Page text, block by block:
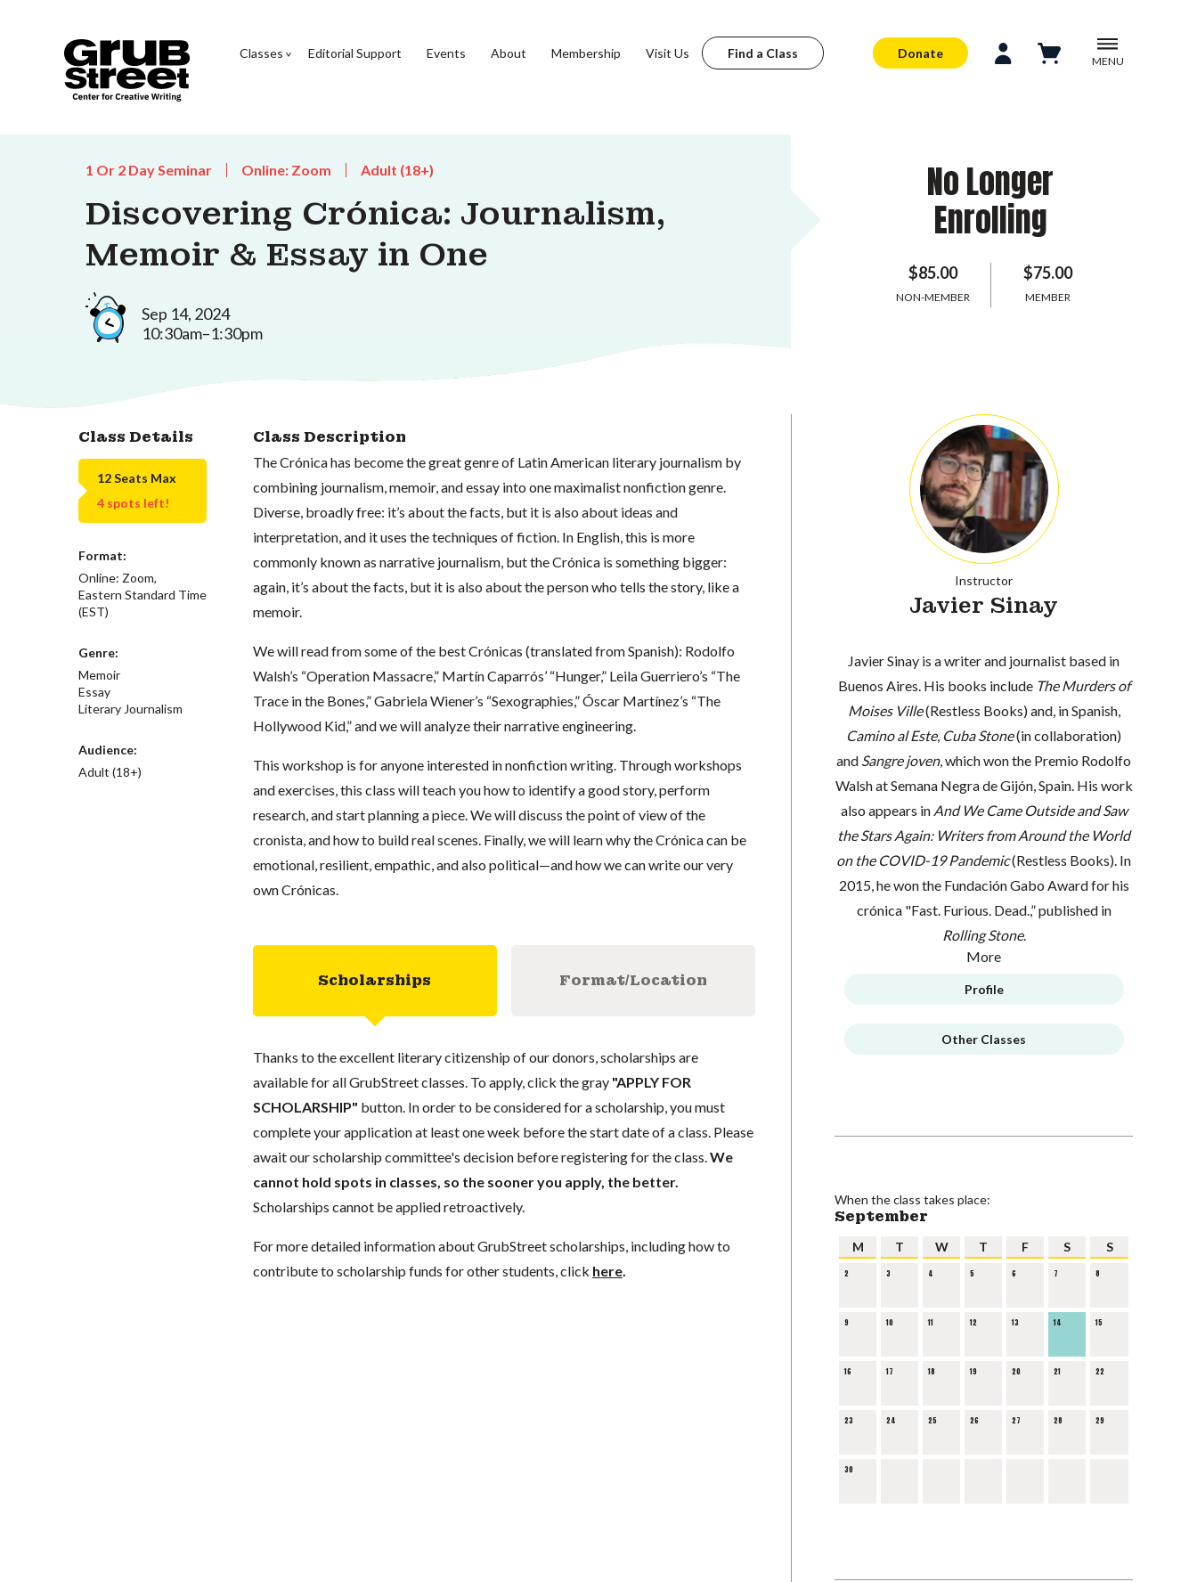
Classes Editorial Support Events About Membership Visit Us Find a Class Donate
MENU
1 Or 2 Day Seminar Online: Zoom Adult (18+)
Discovering Crónica: Journalism,
Memoir & Essay in One
Sep 14, 2024
10:30am–1:30pm
No Longer
Enrolling
$85.00
NON-MEMBER
$75.00
MEMBER
Class Details
12 Seats Max
4 spots left!
Format:
Online: Zoom,
Eastern Standard Time
(EST)
Genre:
Memoir
Essay
Literary Journalism
Audience:
Adult (18+)
Class Description
The Crónica has become the great genre of Latin American literary journalism by
combining journalism, memoir, and essay into one maximalist nonfiction genre.
Diverse, broadly free: it’s about the facts, but it is also about ideas and
interpretation, and it uses the techniques of fiction. In English, this is more
commonly known as narrative journalism, but the Crónica is something bigger:
again, it’s about the facts, but it is also about the person who tells the story, like a
memoir.
We will read from some of the best Crónicas (translated from Spanish): Rodolfo
Walsh’s “Operation Massacre,” Martín Caparrós’ “Hunger,” Leila Guerriero’s “The
Trace in the Bones,” Gabriela Wiener’s “Sexographies,” Óscar Martínez’s “The
Hollywood Kid,” and we will analyze their narrative engineering.
This workshop is for anyone interested in nonfiction writing. Through workshops
and exercises, this class will teach you how to identify a good story, perform
research, and start planning a piece. We will discuss the point of view of the
cronista, and how to build real scenes. Finally, we will learn why the Crónica can be
emotional, resilient, empathic, and also political—and how we can write our very
own Crónicas.
Scholarships Format/Location
Thanks to the excellent literary citizenship of our donors, scholarships are
available for all GrubStreet classes. To apply, click the gray "APPLY FOR
SCHOLARSHIP" button. In order to be considered for a scholarship, you must
complete your application at least one week before the start date of a class. Please
await our scholarship committee's decision before registering for the class. We
cannot hold spots in classes, so the sooner you apply, the better.
Scholarships cannot be applied retroactively.
For more detailed information about GrubStreet scholarships, including how to
contribute to scholarship funds for other students, click here.
Instructor
Javier Sinay
Javier Sinay is a writer and journalist based in
Buenos Aires. His books include The Murders of
Moises Ville(Restless Books) and, in Spanish,
Camino al Este, Cuba Stone(in collaboration)
and Sangre joven, which won the Premio Rodolfo
Walsh at Semana Negra de Gijón, Spain. His work
also appears in And We Came Outside and Saw
the Stars Again: Writers from Around the World
on the COVID-19 Pandemic(Restless Books). In
2015, he won the Fundación Gabo Award for his
crónica "Fast. Furious. Dead.,” published in
Rolling Stone.
More
Profile
Other Classes
When the class takes place:
September
M T W T F S S
2 3 4 5 6 7 8
9 10 11 12 13 14 15
16 17 18 19 20 21 22
23 24 25 26 27 28 29
30